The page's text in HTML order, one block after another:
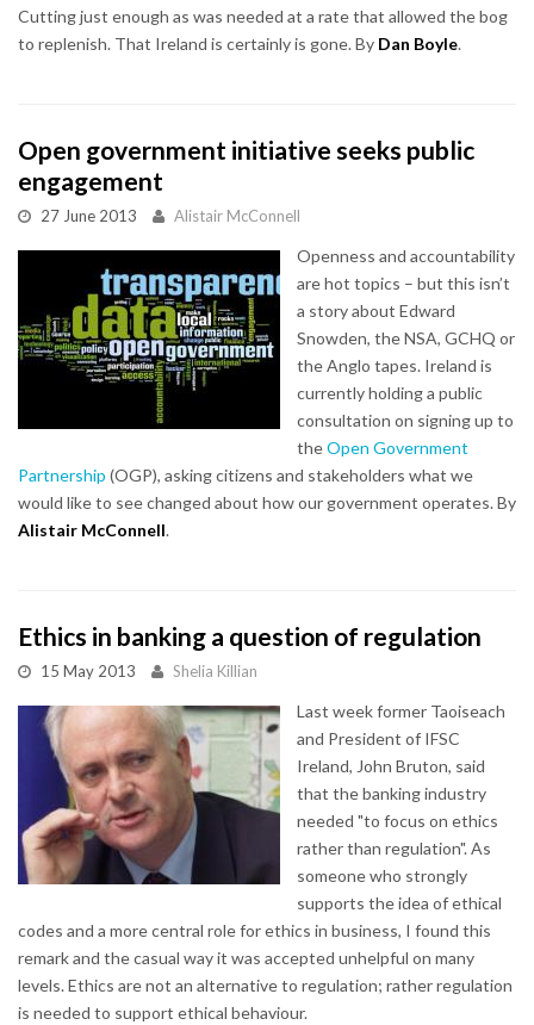
Cutting just enough as was needed at a rate that allowed the bog
to replenish. That Ireland is certainly is gone. By Dan Boyle.
Open government initiative seeks public
engagement
27 June 2013 Alistair McConnell
Openness and accountability
are hot topics – but this isn’t
a story about Edward
Snowden, the NSA, GCHQ or
the Anglo tapes. Ireland is
currently holding a public
consultation on signing up to
theOpen Government
Partnership (OGP), asking citizens and stakeholders what we
would like to see changed about how our government operates. By
Alistair McConnell.
Ethics in banking a question of regulation
15 May 2013 Shelia Killian
Last week former Taoiseach
and President of IFSC
Ireland, John Bruton, said
that the banking industry
needed "to focus on ethics
rather than regulation". As
someone who strongly
supports the idea of ethical
codes and a more central role for ethics in business, I found this
remark and the casual way it was accepted unhelpful on many
levels. Ethics are not an alternative to regulation; rather regulation
is needed to support ethical behaviour.